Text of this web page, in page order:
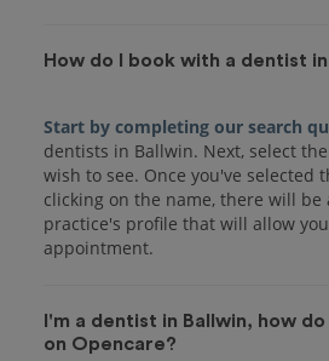
How do I book with a dentist
Start by completing our search
dentists in Ballwin. Next, select
wish to see. Once you've selected
clicking on the name, there will
practice's profile that will allow
I'm a dentist in Ballwin, how
on Opencare?